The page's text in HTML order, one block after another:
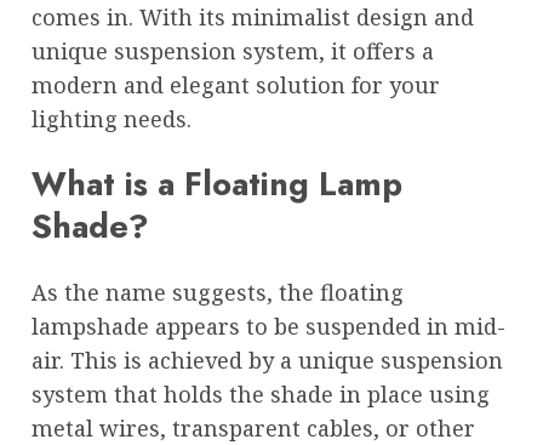
comes in. With its minimalist design and
unique suspension system, it offers a
modern and elegant solution for your
lighting needs.
What is a Floating Lamp
Shade?
As the name suggests, the floating
lampshade appears to be suspended in mid-
air. This is achieved by a unique suspension
system that holds the shade in place using
metal wires, transparent cables, or other